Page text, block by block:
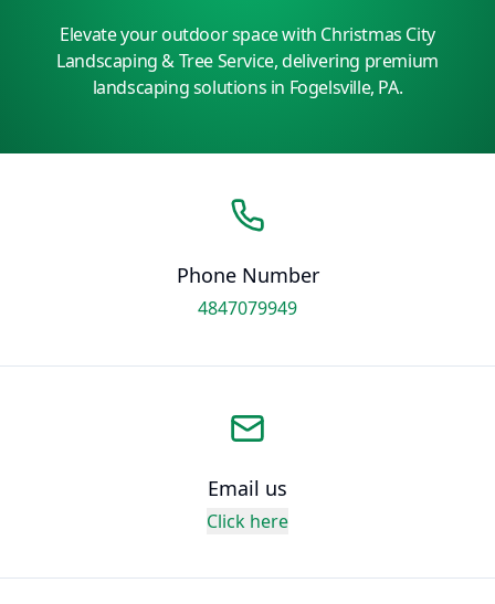
Elevate your outdoor space with Christmas City
Landscaping & Tree Service, delivering premium
landscaping solutions in Fogelsville, PA.
Phone Number
4847079949
Email us
Click here